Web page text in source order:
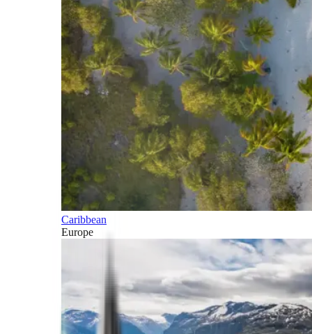
Caribbean
Europe